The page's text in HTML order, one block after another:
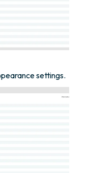
settings.